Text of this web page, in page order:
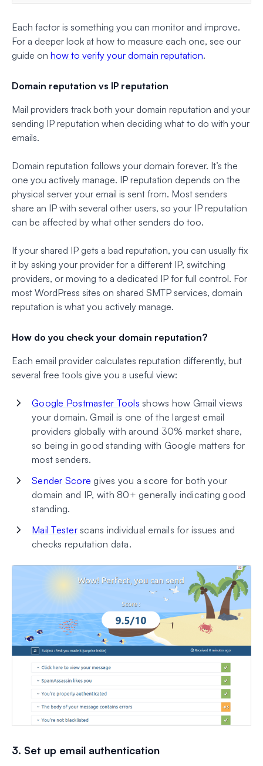
Each factor is something you can monitor and improve.
For a deeper look at how to measure each one, see our
guide on how to verify your domain reputation.
Domain reputation vs IP reputation
Mail providers track both your domain reputation and your
sending IP reputation when deciding what to do with your
emails.
Domain reputation follows your domain forever. It’s the
one you actively manage. IP reputation depends on the
physical server your email is sent from. Most senders
share an IP with several other users, so your IP reputation
can be affected by what other senders do too.
If your shared IP gets a bad reputation, you can usually fix
it by asking your provider for a different IP, switching
providers, or moving to a dedicated IP for full control. For
most WordPress sites on shared SMTP services, domain
reputation is what you actively manage.
How do you check your domain reputation?
Each email provider calculates reputation differently, but
several free tools give you a useful view:
Google Postmaster Tools shows how Gmail views
your domain. Gmail is one of the largest email
providers globally with around 30% market share,
so being in good standing with Google matters for
most senders.
Sender Score gives you a score for both your
domain and IP, with 80+ generally indicating good
standing.
Mail Testerscans individual emails for issues and
checks reputation data.
3. Set up email authentication